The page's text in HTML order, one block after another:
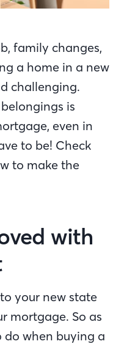
family changes,
a home in a new
challenging.
is
even in
to be! Check
to make the
with
your new state
mortgage. So as
do when buying a